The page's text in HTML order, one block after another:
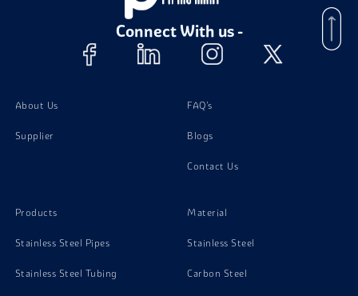
Inconel X750 Stud Bolts
Inconel X750 Washer
Inconel X750 Channels
Connect With us -
About Us
Supplier
FAQ's
Blogs
Contact Us
Products
Stainless Steel Pipes
Stainless Steel Tubing
Material
Stainless Steel
Carbon Steel